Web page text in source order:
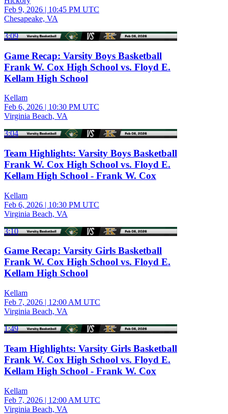
Feb 9, 2026 | 10:45 PM UTC
Chesapeake, VA
3:09
Game Recap: Varsity Boys Basketball
Frank W. Cox High School vs. Floyd E.
Kellam High School
Kellam
Feb 6, 2026 | 10:30 PM UTC
Virginia Beach, VA
3:04
Team Highlights: Varsity Boys Basketball
Frank W. Cox High School vs. Floyd E.
Kellam High School - Frank W. Cox
Kellam
Feb 6, 2026 | 10:30 PM UTC
Virginia Beach, VA
3:10
Game Recap: Varsity Girls Basketball
Frank W. Cox High School vs. Floyd E.
Kellam High School
Kellam
Feb 7, 2026 | 12:00 AM UTC
Virginia Beach, VA
1:49
Team Highlights: Varsity Girls Basketball
Frank W. Cox High School vs. Floyd E.
Kellam High School - Frank W. Cox
Kellam
Feb 7, 2026 | 12:00 AM UTC
Virginia Beach, VA